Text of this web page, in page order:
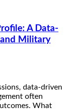
A Data-
Military
data-driven
often
What